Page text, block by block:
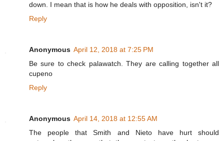
down. I mean that is how he deals with opposition, isn't it?
Reply
Anonymous April 12, 2018 at 7:25 PM
Be sure to check palawatch. They are calling together all
cupeno
Reply
Anonymous April 14, 2018 at 12:55 AM
The people that Smith and Nieto have hurt should